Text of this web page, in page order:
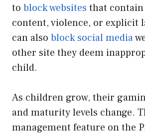
to block websites that
content, violence, or explicit
can also block social media
other site they deem
child.
As children grow, their
and maturity levels change.
management feature on the